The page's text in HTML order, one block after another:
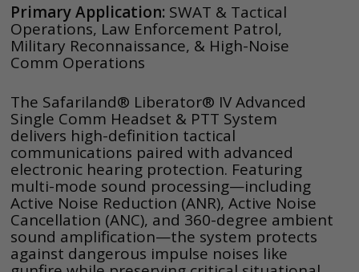
Primary Application: SWAT & Tactical
Operations, Law Enforcement Patrol,
Military Reconnaissance, & High-Noise
Comm Operations
The Safariland® Liberator® IV Advanced
Single Comm Headset & PTT System
delivers high-definition tactical
communications paired with advanced
electronic hearing protection. Featuring
multi-mode sound processing—including
Active Noise Reduction (ANR), Active Noise
Cancellation (ANC), and 360-degree ambient
sound amplification—the system protects
against dangerous impulse noises like